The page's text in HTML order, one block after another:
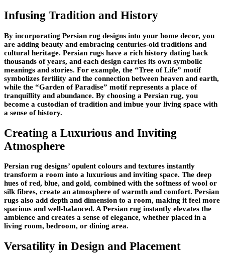
Infusing Tradition and History
By incorporating Persian rug designs into your home decor, you
are adding beauty and embracing centuries-old traditions and
cultural heritage. Persian rugs have a rich history dating back
thousands of years, and each design carries its own symbolic
meanings and stories. For example, the “Tree of Life” motif
symbolizes fertility and the connection between heaven and earth,
while the “Garden of Paradise” motif represents a place of
tranquillity and abundance. By choosing a Persian rug, you
become a custodian of tradition and imbue your living space with
a sense of history.
Creating a Luxurious and Inviting
Atmosphere
Persian rug designs’ opulent colours and textures instantly
transform a room into a luxurious and inviting space. The deep
hues of red, blue, and gold, combined with the softness of wool or
silk fibres, create an atmosphere of warmth and comfort. Persian
rugs also add depth and dimension to a room, making it feel more
spacious and well-balanced. A Persian rug instantly elevates the
ambience and creates a sense of elegance, whether placed in a
living room, bedroom, or dining area.
Versatility in Design and Placement